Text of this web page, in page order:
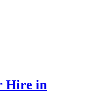
Hire in